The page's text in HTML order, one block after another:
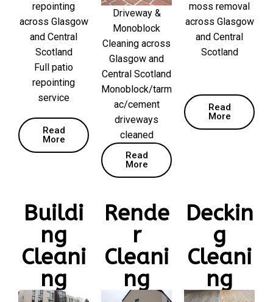
repointing
across Glasgow
and Central
Scotland
Full patio
repointing
service
Read
More
Driveway &
Monoblock
Cleaning across
Glasgow and
Central Scotland
Monoblock/tarm
ac/cement
driveways
cleaned
Read
More
moss removal
across Glasgow
and Central
Scotland
Read
More
Buildi
ng
Cleani
ng
Rende
r
Cleani
ng
Deckin
g
Cleani
ng